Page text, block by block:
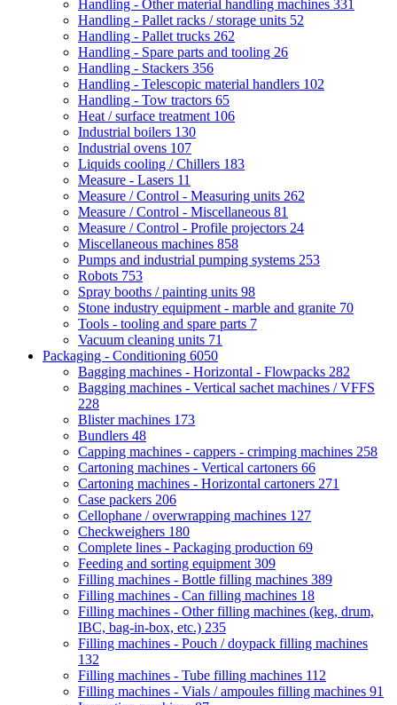
Handling - Other material handling machines 331
Handling - Pallet racks / storage units 52
Handling - Pallet trucks 262
Handling - Spare parts and tooling 26
Handling - Stackers 356
Handling - Telescopic material handlers 102
Handling - Tow tractors 65
Heat / surface treatment 106
Industrial boilers 130
Industrial ovens 107
Liquids cooling / Chillers 183
Measure - Lasers 11
Measure / Control - Measuring units 262
Measure / Control - Miscellaneous 81
Measure / Control - Profile projectors 24
Miscellaneous machines 858
Pumps and industrial pumping systems 253
Robots 753
Spray booths / painting units 98
Stone industry equipment - marble and granite 70
Tools - tooling and spare parts 7
Vacuum cleaning units 71
Packaging - Conditioning 6050
Bagging machines - Horizontal - Flowpacks 282
Bagging machines - Vertical sachet machines / VFFS
228
Blister machines 173
Bundlers 48
Capping machines - cappers - crimping machines 258
Cartoning machines - Vertical cartoners 66
Cartoning machines - Horizontal cartoners 271
Case packers 206
Cellophane / overwrapping machines 127
Checkweighers 180
Complete lines - Packaging production 69
Feeding and sorting equipment 309
Filling machines - Bottle filling machines 389
Filling machines - Can filling machines 18
Filling machines - Other filling machines (keg, drum,
IBC, bag-in-box, etc.) 235
Filling machines - Pouch / doypack filling machines
132
Filling machines - Tube filling machines 112
Filling machines - Vials / ampoules filling machines 91